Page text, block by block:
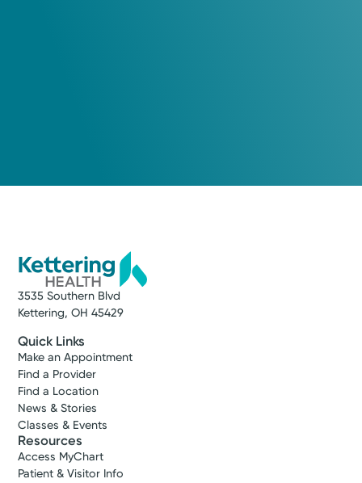
3535 Southern Blvd
Kettering, OH 45429
Quick Links
Make an Appointment
Find a Provider
Find a Location
News & Stories
Classes & Events
Resources
Access MyChart
Patient & Visitor Info